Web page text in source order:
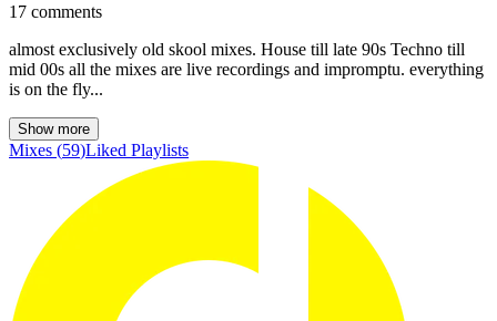
17 comments
almost exclusively old skool mixes. House till late 90s Techno till
mid 00s all the mixes are live recordings and impromptu. everything
is on the fly...
Show more
Mixes (59)Liked Playlists